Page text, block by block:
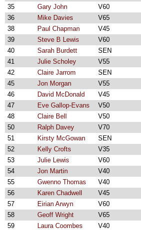
35
Gary John V60
36
Mike Davies V65
38
Paul Chapman V45
39
Steve B Lewis V60
40
Sarah Burdett SEN
41
Julie Scholey V55
42
Claire Jarrom SEN
45
Jon Morgan V55
46
David McDonald V45
47
Eve Gallop-Evans V50
48
Claire Bell V50
50
Ralph Davey V70
51
Kirsty McGowan SEN
52
Kelly Crofts V35
53
Julie Lewis V60
54
Jon Martin V40
55
Gwenno Thomas V40
56
Karen Chadwell V45
57
Eirian Arwyn V60
58
Geoff Wright V65
59
Laura Coombes V40